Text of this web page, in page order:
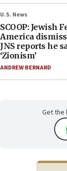
U.S. News
SCOOP: Jewish
America
JNS reports he
‘Zionism’
ANDREW BERNARD
Get the